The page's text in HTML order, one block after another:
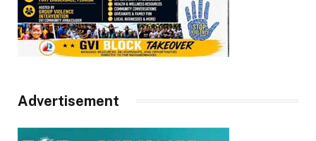
Advertisement